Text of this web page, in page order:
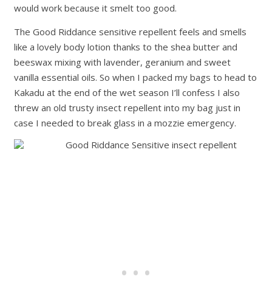
would work because it smelt too good.
The Good Riddance sensitive repellent feels and smells
like a lovely body lotion thanks to the shea butter and
beeswax mixing with lavender, geranium and sweet
vanilla essential oils. So when I packed my bags to head to
Kakadu at the end of the wet season I’ll confess I also
threw an old trusty insect repellent into my bag just in
case I needed to break glass in a mozzie emergency.